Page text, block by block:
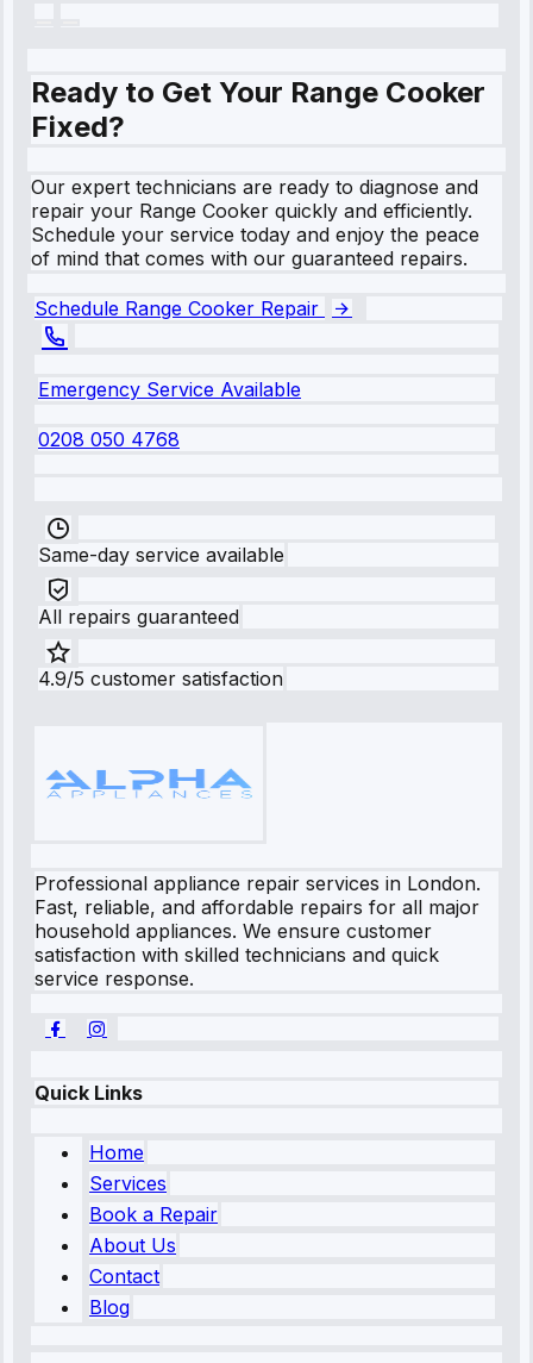
Ready to Get Your Range Cooker
Fixed?
Our expert technicians are ready to diagnose and
repair your Range Cooker quickly and efficiently.
Schedule your service today and enjoy the peace
of mind that comes with our guaranteed repairs.
Schedule Range Cooker Repair
Emergency Service Available
0208 050 4768
Same-day service available
All repairs guaranteed
4.9/5 customer satisfaction
Professional appliance repair services in London.
Fast, reliable, and affordable repairs for all major
household appliances. We ensure customer
satisfaction with skilled technicians and quick
service response.
Quick Links
Home
Services
Book a Repair
About Us
Contact
Blog